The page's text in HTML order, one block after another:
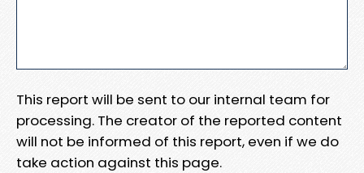
This report will be sent to our internal team for
processing. The creator of the reported content
will not be informed of this report, even if we do
take action against this page.